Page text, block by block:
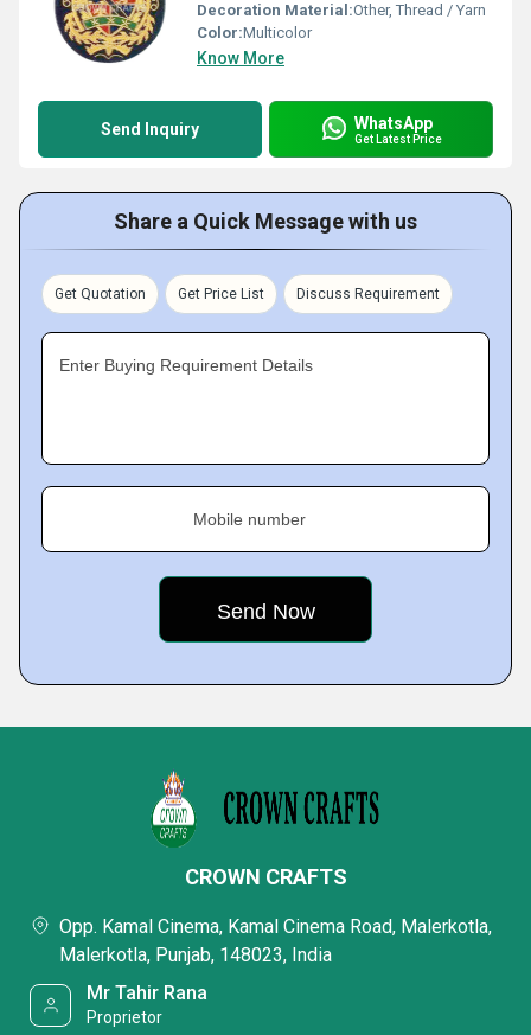
Decoration Material:Other, Thread / Yarn
Color:Multicolor
Know More
Send Inquiry WhatsApp
Get Latest Price
Share a Quick Message with us
Get Quotation Get Price List Discuss Requirement
Enter Buying Requirement Details
Mobile number
CROWN CRAFTS
Opp. Kamal Cinema, Kamal Cinema Road, Malerkotla,
Malerkotla, Punjab, 148023, India
Mr Tahir Rana
Proprietor